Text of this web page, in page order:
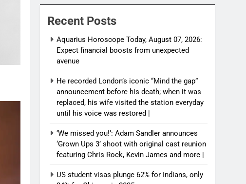
Recent Posts
Aquarius Horoscope Today, August 07, 2026:
Expect financial boosts from unexpected
avenue
He recorded London’s iconic “Mind the gap”
announcement before his death; when it was
replaced, his wife visited the station everyday
until his voice was restored |
‘We missed you!’: Adam Sandler announces
‘Grown Ups 3’ shoot with original cast reunion
featuring Chris Rock, Kevin James and more |
US student visas plunge 62% for Indians, only